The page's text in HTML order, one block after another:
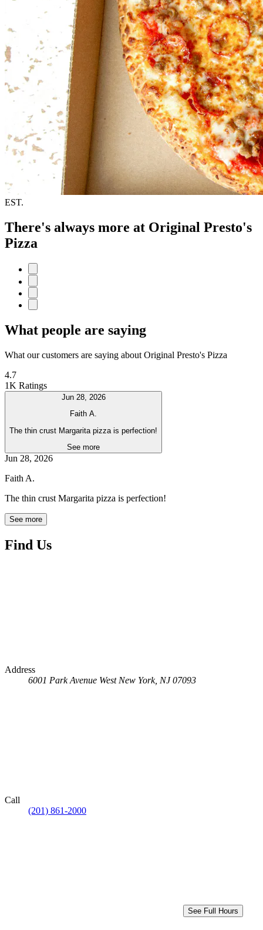
EST.
There's always more at Original Presto's
Pizza
What people are saying
What our customers are saying about Original Presto's Pizza
4.7
1K Ratings
Jun 28, 2026
Faith A.
The thin crust Margarita pizza is perfection!
See more
Jun 28, 2026
Faith A.
The thin crust Margarita pizza is perfection!
See more
Find Us
Address
6001 Park Avenue West New York, NJ 07093
Call
(201) 861-2000
See Full Hours